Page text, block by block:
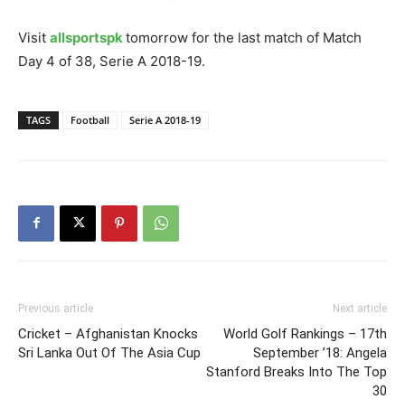
Visit allsportspktomorrow for the last match of Match
Day 4 of 38, Serie A 2018-19.
TAGS Football Serie A 2018-19
Previous article
Cricket – Afghanistan Knocks
Sri Lanka Out Of The Asia Cup
Next article
World Golf Rankings – 17th
September ’18: Angela
Stanford Breaks Into The Top
30